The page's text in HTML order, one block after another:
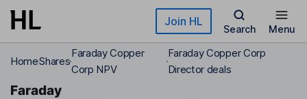
Skip to main content Join HL
Search Menu
HomeShares
Faraday Copper
Corp NPV
Faraday Copper Corp
Director deals
Faraday